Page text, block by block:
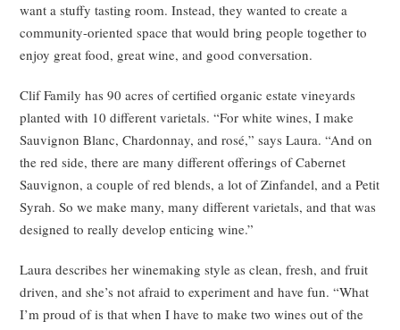
want a stuffy tasting room. Instead, they wanted to create a
community-oriented space that would bring people together to
enjoy great food, great wine, and good conversation.
Clif Family has 90 acres of certified organic estate vineyards
planted with 10 different varietals. “For white wines, I make
Sauvignon Blanc, Chardonnay, and rosé,” says Laura. “And on
the red side, there are many different offerings of Cabernet
Sauvignon, a couple of red blends, a lot of Zinfandel, and a Petit
Syrah. So we make many, many different varietals, and that was
designed to really develop enticing wine.”
Laura describes her winemaking style as clean, fresh, and fruit
driven, and she’s not afraid to experiment and have fun. “What
I’m proud of is that when I have to make two wines out of the